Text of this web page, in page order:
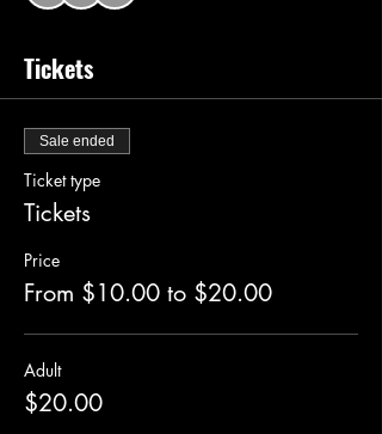
Tickets
Sale ended
Ticket type
Tickets
Price
From $10.00 to $20.00
Adult
$20.00